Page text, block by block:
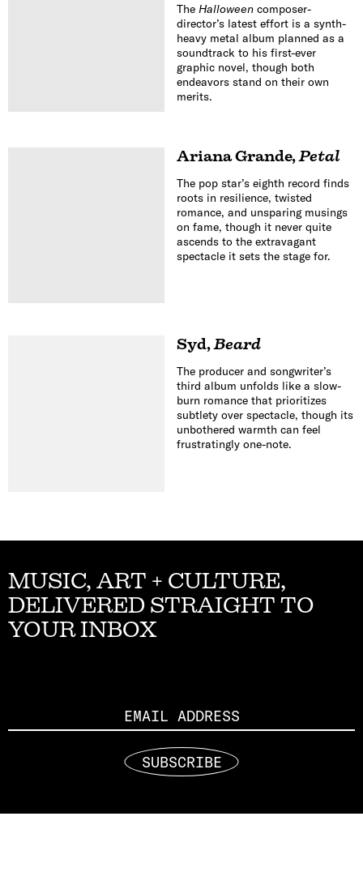
The Halloweencomposer-
director’s latest effort is a synth-
heavy metal album planned as a
soundtrack to his first-ever
graphic novel, though both
endeavors stand on their own
merits.
Ariana Grande,Petal
The pop star’s eighth record finds
roots in resilience, twisted
romance, and unsparing musings
on fame, though it never quite
ascends to the extravagant
spectacle it sets the stage for.
Syd,Beard
The producer and songwriter’s
third album unfolds like a slow-
burn romance that prioritizes
subtlety over spectacle, though its
unbothered warmth can feel
frustratingly one-note.
MUSIC, ART + CULTURE,
DELIVERED STRAIGHT TO
YOUR INBOX
SUBSCRIBE